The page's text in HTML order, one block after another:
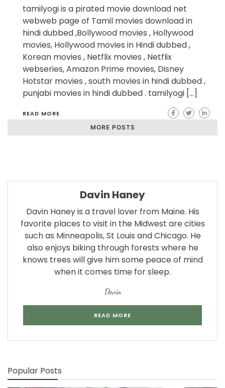
tamilyogi is a pirated movie download net
webweb page of Tamil movies download in
hindi dubbed ,Bollywood movies , Hollywood
movies, Hollywood movies in Hindi dubbed ,
Korean movies , Netflix movies , Netflix
webseries, Amazon Prime movies, Disney
Hotstar movies , south movies in hindi dubbed ,
punjabi movies in hindi dubbed . tamilyogi […]
READ MORE
MORE POSTS
Davin Haney
Davin Haney is a travel lover from Maine. His
favorite places to visit in the Midwest are cities
such as Minneapolis, St Louis and Chicago. He
also enjoys biking through forests where he
knows trees will give him some peace of mind
when it comes time for sleep.
Devin
READ MORE
Popular Posts